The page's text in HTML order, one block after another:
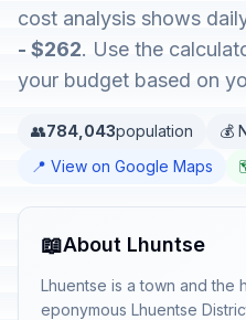
cost analysis shows
- $262. Use the
your budget based on
👥784,043population 💰
📍 View on Google Maps
📖About Lhuntse
Lhuentse is a town and the
eponymous Lhuentse